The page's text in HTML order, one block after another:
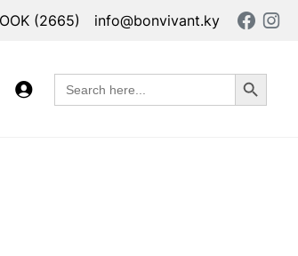
(2665) info@bonvivant.ky
Search
for:
Search Button